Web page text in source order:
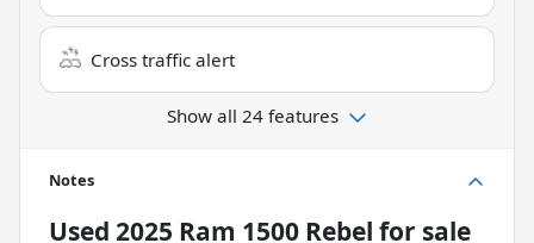
Cross traffic alert
Show all 24 features
Notes
Used 2025 Ram 1500 Rebel for sale